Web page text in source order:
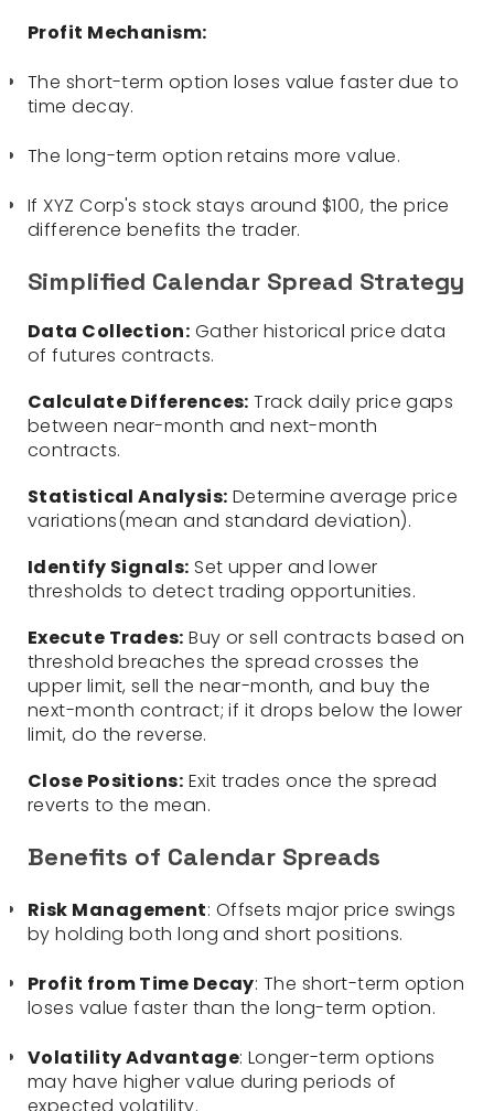
Profit Mechanism:
The short-term option loses value faster due to
time decay.
The long-term option retains more value.
If XYZ Corp's stock stays around $100, the price
difference benefits the trader.
Simplified Calendar Spread Strategy
Data Collection: Gather historical price data
of futures contracts.
Calculate Differences: Track daily price gaps
between near-month and next-month
contracts.
Statistical Analysis: Determine average price
variations(mean and standard deviation).
Identify Signals: Set upper and lower
thresholds to detect trading opportunities.
Execute Trades: Buy or sell contracts based on
threshold breaches the spread crosses the
upper limit, sell the near-month, and buy the
next-month contract; if it drops below the lower
limit, do the reverse.
Close Positions: Exit trades once the spread
reverts to the mean.
Benefits of Calendar Spreads
Risk Management: Offsets major price swings
by holding both long and short positions.
Profit from Time Decay: The short-term option
loses value faster than the long-term option.
Volatility Advantage: Longer-term options
may have higher value during periods of